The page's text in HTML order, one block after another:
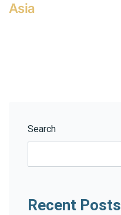
Asia
Search
Recent Posts